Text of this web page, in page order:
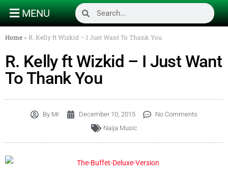
MENU
Home » R. Kelly ft Wizkid – I Just Want To Thank You
R. Kelly ft Wizkid – I Just Want
To Thank You
By Mr December 10, 2015
No Comments
Naija Music